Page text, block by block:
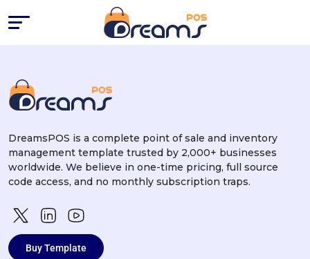
Success Stories
DreamsPOS is a complete point of sale and inventory
management template trusted by 2,000+ businesses
worldwide. We believe in one-time pricing, full source
code access, and no monthly subscription traps.
Buy Template